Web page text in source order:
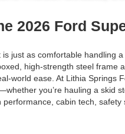
2026 Ford
just as comfortable handling
high-strength steel
world ease. At Lithia Springs
you’re hauling a skid
cabin tech,